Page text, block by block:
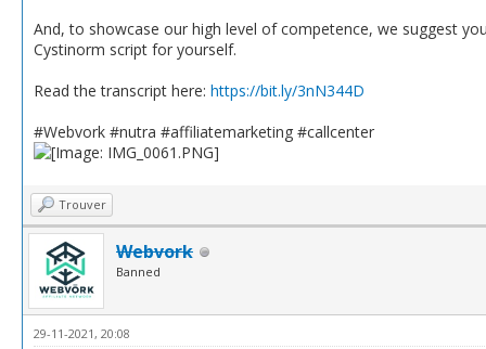
And, to showcase our high level of competence, we suggest
Cystinorm script for yourself.
Read the transcript here: https://bit.ly/3nN344D
#Webvork #nutra #affiliatemarketing #callcenter
Trouver
Webvork
Banned
29-11-2021, 20:08